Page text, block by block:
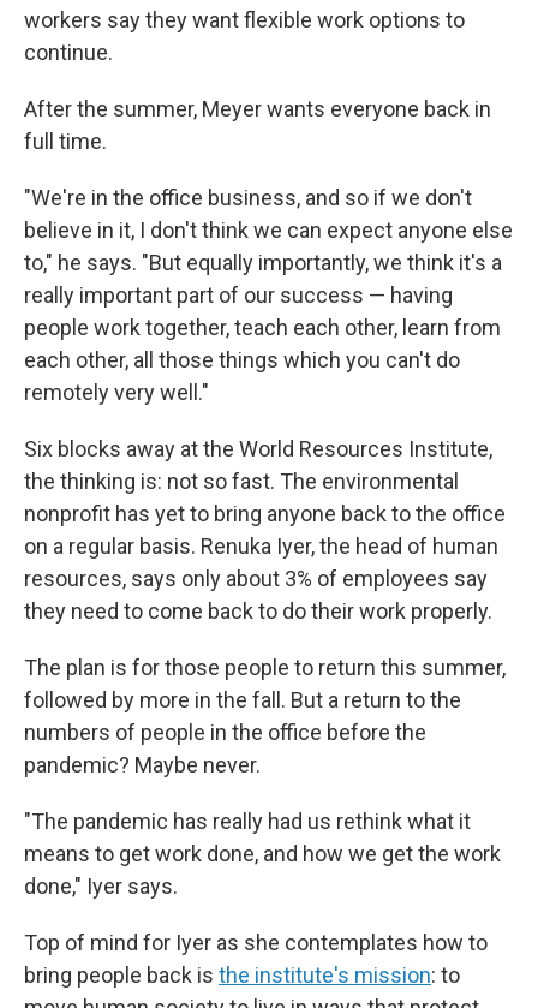
workers say they want flexible work options to
continue.
After the summer, Meyer wants everyone back in
full time.
"We're in the office business, and so if we don't
believe in it, I don't think we can expect anyone else
to," he says. "But equally importantly, we think it's a
really important part of our success — having
people work together, teach each other, learn from
each other, all those things which you can't do
remotely very well."
Six blocks away at the World Resources Institute,
the thinking is: not so fast. The environmental
nonprofit has yet to bring anyone back to the office
on a regular basis. Renuka Iyer, the head of human
resources, says only about 3% of employees say
they need to come back to do their work properly.
The plan is for those people to return this summer,
followed by more in the fall. But a return to the
numbers of people in the office before the
pandemic? Maybe never.
"The pandemic has really had us rethink what it
means to get work done, and how we get the work
done," Iyer says.
Top of mind for Iyer as she contemplates how to
bring people back is the institute's mission: to